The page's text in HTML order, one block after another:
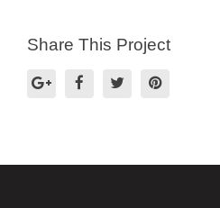
Share This Project